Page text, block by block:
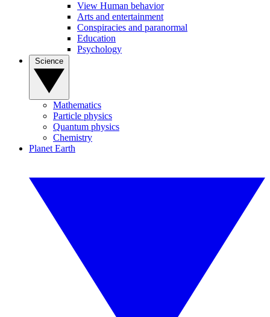
View Human behavior
Arts and entertainment
Conspiracies and paranormal
Education
Psychology
Mathematics
Particle physics
Quantum physics
Chemistry
Planet Earth